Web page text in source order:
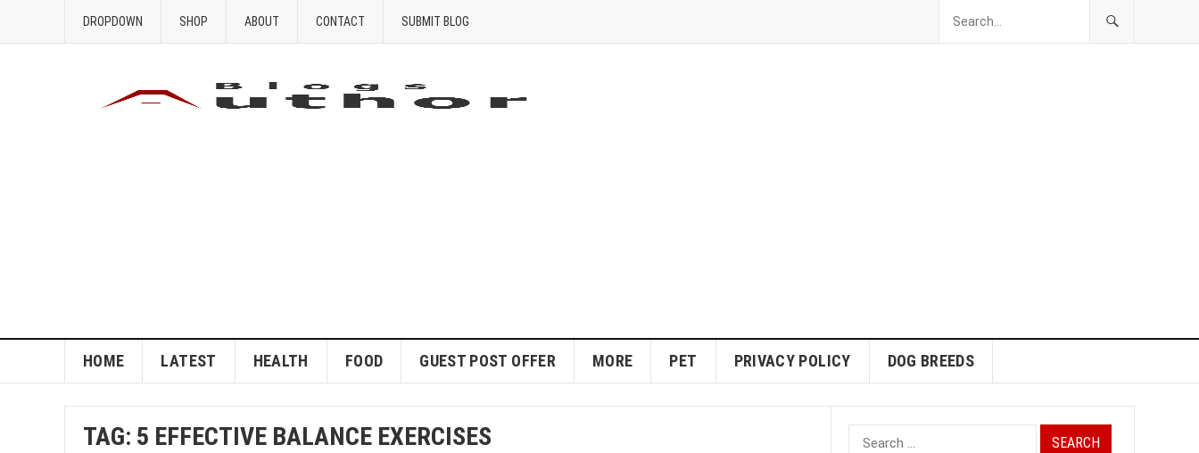
DROPDOWN SHOP ABOUT CONTACT SUBMIT BLOG
HOME LATEST HEALTH FOOD GUEST POST OFFER MORE PET PRIVACY POLICY DOG BREEDS
TAG: 5 EFFECTIVE BALANCE EXERCISES
Search